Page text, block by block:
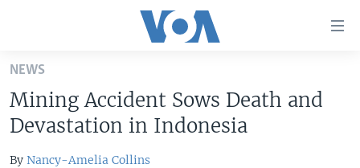
Skip
main
content
Skip
to
UNITED STATES
NEWS
Mining Accident Sows Death and
Devastation in Indonesia
By Nancy-Amelia Collins